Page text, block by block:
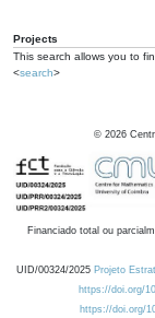
Projects
This search allows you to
<search>
© 2026
Financiado total ou
UID/00324/2025 Projeto
https://doi.org/
https://doi.org/